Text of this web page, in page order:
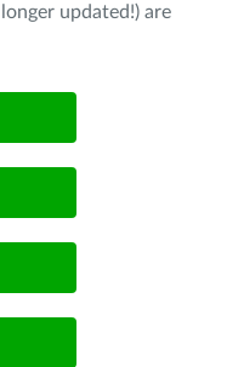
updated!) are